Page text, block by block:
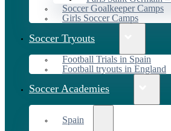
Soccer Goalkeeper Camps
Girls Soccer Camps
Soccer Tryouts
Football Trials in Spain
Football tryouts in England
Soccer Academies
Spain